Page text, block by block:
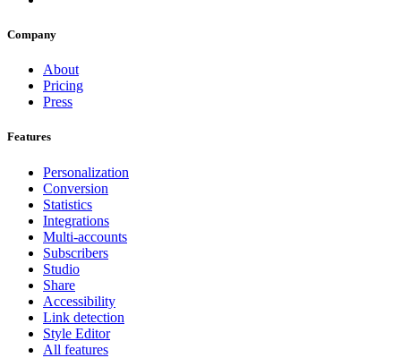
Company
About
Pricing
Press
Features
Personalization
Conversion
Statistics
Integrations
Multi-accounts
Subscribers
Studio
Share
Accessibility
Link detection
Style Editor
All features